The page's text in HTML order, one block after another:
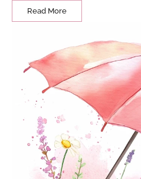
Read More